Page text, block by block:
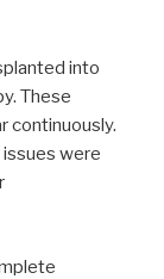
into
These
continuously.
were